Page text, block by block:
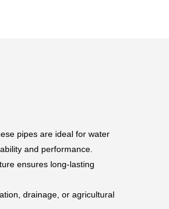
pipes are ideal for water
and performance.
ensures long-lasting
drainage, or agricultural